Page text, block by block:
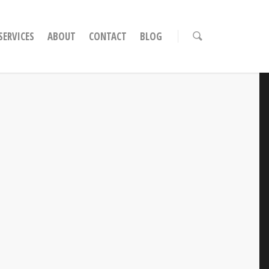
ABOUT CONTACT BLOG